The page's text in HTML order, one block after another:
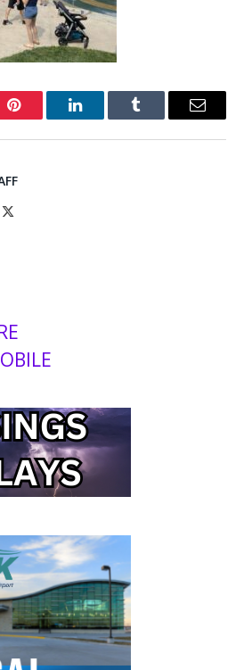
Pinterest LinkedInTumblr Email